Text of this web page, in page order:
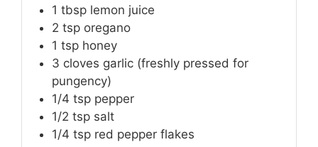
1 tbsp lemon juice
2 tsp oregano
1 tsp honey
3 cloves garlic (freshly pressed for
pungency)
1/4 tsp pepper
1/2 tsp salt
1/4 tsp red pepper flakes